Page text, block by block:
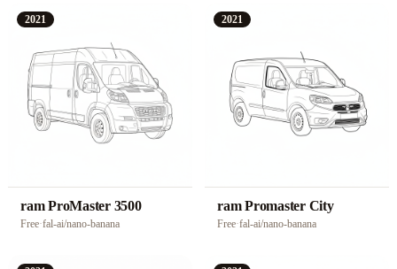
2021
ram ProMaster 3500
Free·fal-ai/nano-banana
2021
ram Promaster City
Free·fal-ai/nano-banana